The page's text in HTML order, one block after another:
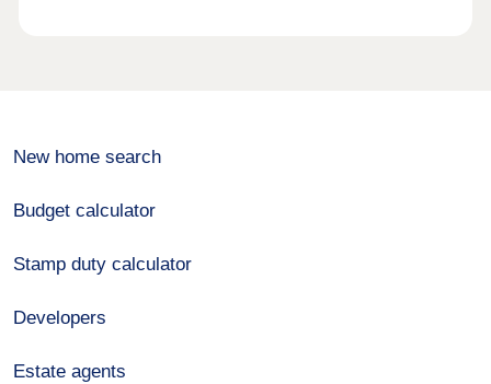
New home search
Budget calculator
Stamp duty calculator
Developers
Estate agents